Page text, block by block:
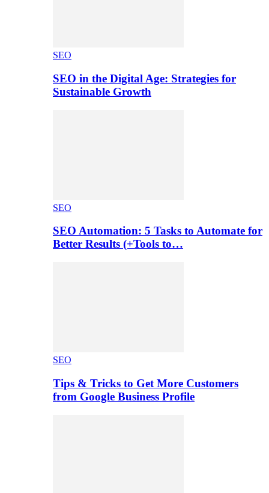
SEO
SEO in the Digital Age: Strategies for
Sustainable Growth
SEO
SEO Automation: 5 Tasks to Automate for
Better Results (+Tools to…
SEO
Tips & Tricks to Get More Customers
from Google Business Profile